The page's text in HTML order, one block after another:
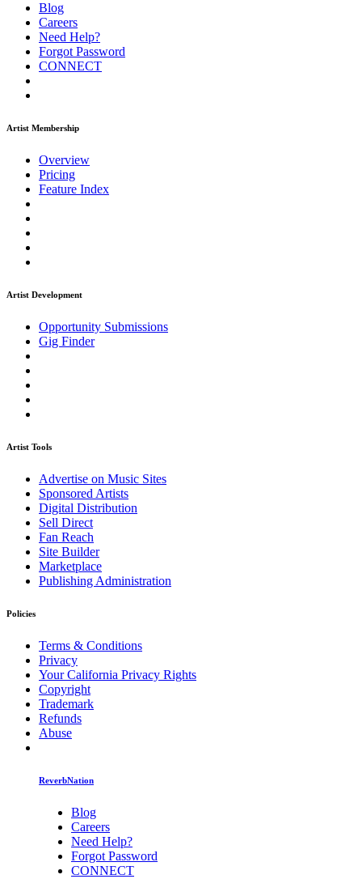
Blog
Careers
Need Help?
Forgot Password
CONNECT
Artist Membership
Overview
Pricing
Feature Index
Artist Development
Opportunity Submissions
Gig Finder
Artist Tools
Advertise on Music Sites
Sponsored Artists
Digital Distribution
Sell Direct
Fan Reach
Site Builder
Marketplace
Publishing Administration
Policies
Terms & Conditions
Privacy
Your California Privacy Rights
Copyright
Trademark
Refunds
Abuse
ReverbNation
Blog
Careers
Need Help?
Forgot Password
CONNECT